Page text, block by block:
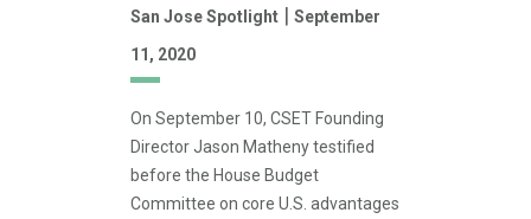
San Jose Spotlight | September
11, 2020
On September 10, CSET Founding
Director Jason Matheny testified
before the House Budget
Committee on core U.S. advantages